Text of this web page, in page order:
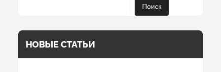
Поиск
НОВЫЕ СТАТЬИ